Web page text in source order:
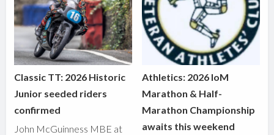
Classic TT: 2026 Historic
Junior seeded riders
confirmed
John McGuinness MBE at
Athletics: 2026 IoM
Marathon & Half-
Marathon Championship
awaits this weekend